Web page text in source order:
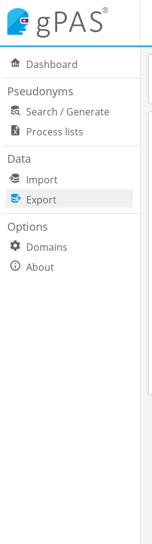
Dashboard
Pseudonyms
Search / Generate
Process lists
Data
Import
Export
Options
Domains
About